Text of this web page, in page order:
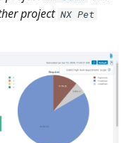
project NX Pet